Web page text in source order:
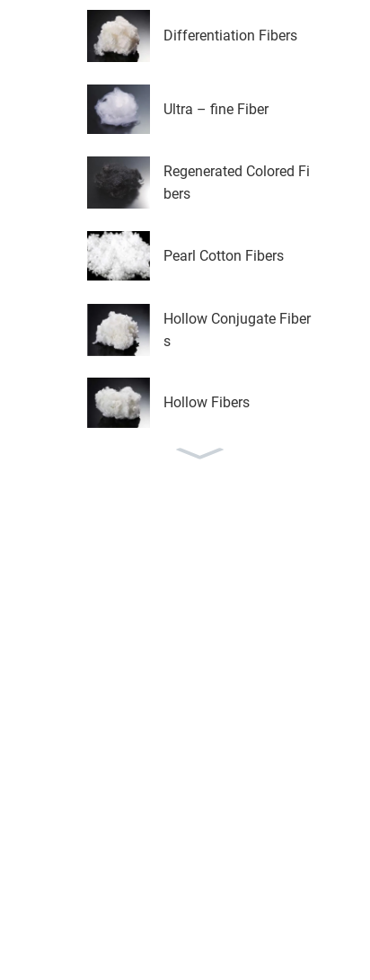
Differentiation Fibers
Ultra – fine Fiber
Regenerated Colored Fi
bers
Pearl Cotton Fibers
Hollow Conjugate Fiber
s
Hollow Fibers
LM FIRBER IN SHOSE